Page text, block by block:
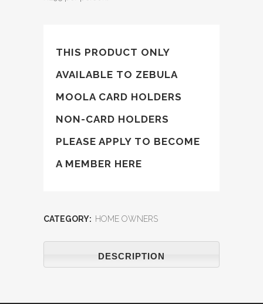
THIS PRODUCT ONLY
AVAILABLE TO ZEBULA
MOOLA CARD HOLDERS
NON-CARD HOLDERS
PLEASE APPLY TO BECOME
A MEMBER HERE
CATEGORY: HOME OWNERS
DESCRIPTION